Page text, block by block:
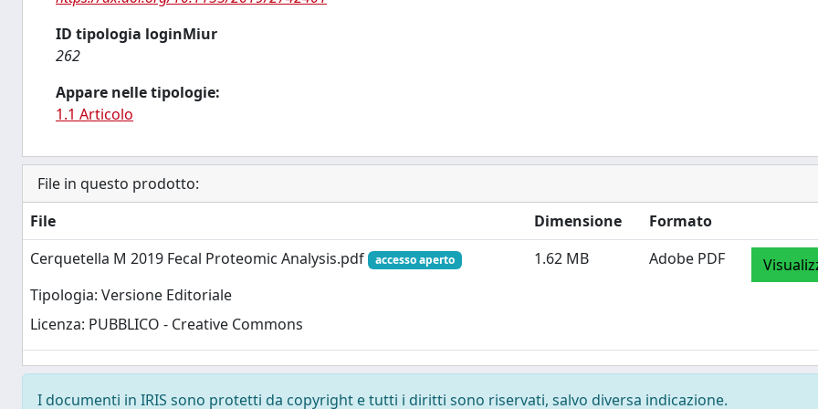
ID tipologia loginMiur
262
Appare nelle tipologie:
1.1 Articolo
File in questo prodotto:
File
Dimensione
Formato
Cerquetella M 2019 Fecal Proteomic Analysis.pdf
accesso aperto
Tipologia: Versione Editoriale
Licenza: PUBBLICO - Creative Commons
1.62 MB Adobe PDF
I documenti in IRIS sono protetti da copyright e tutti i diritti sono riservati, salvo diversa indicazione.